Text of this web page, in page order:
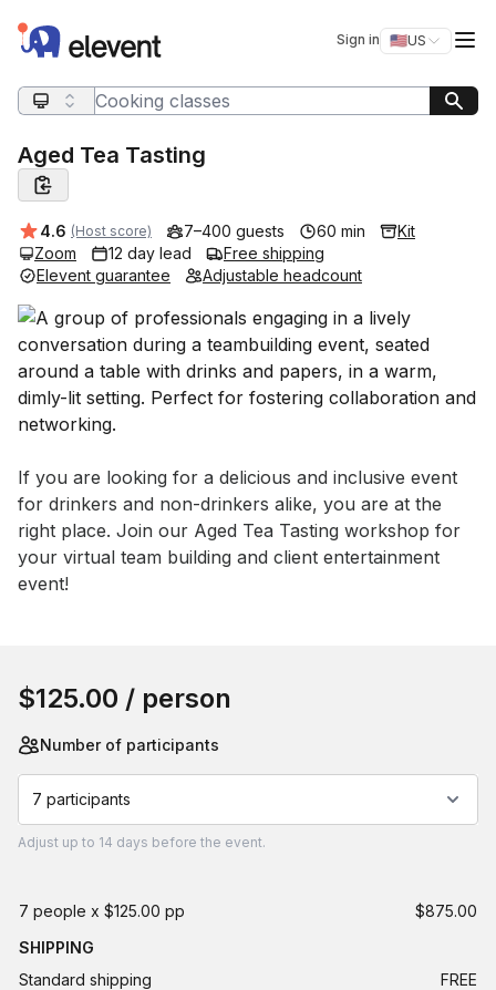
Elevent Sign in 🇺🇸US
Switch
Search query
Aged Tea Tasting
Average rating:
4.6 (Host score) 7–400 guests 60 min
Kit
Zoom
12 day lead
Free shipping
Elevent guarantee
Adjustable headcount
Event short description
If you are looking for a delicious and inclusive event
for drinkers and non-drinkers alike, you are at the
right place. Join our Aged Tea Tasting workshop for
your virtual team building and client entertainment
event!
$125.00 / person
Number of participants
7 participants
Adjust up to 14 days before the event.
7 people x $125.00 pp
$875.00
SHIPPING
Standard shipping
FREE